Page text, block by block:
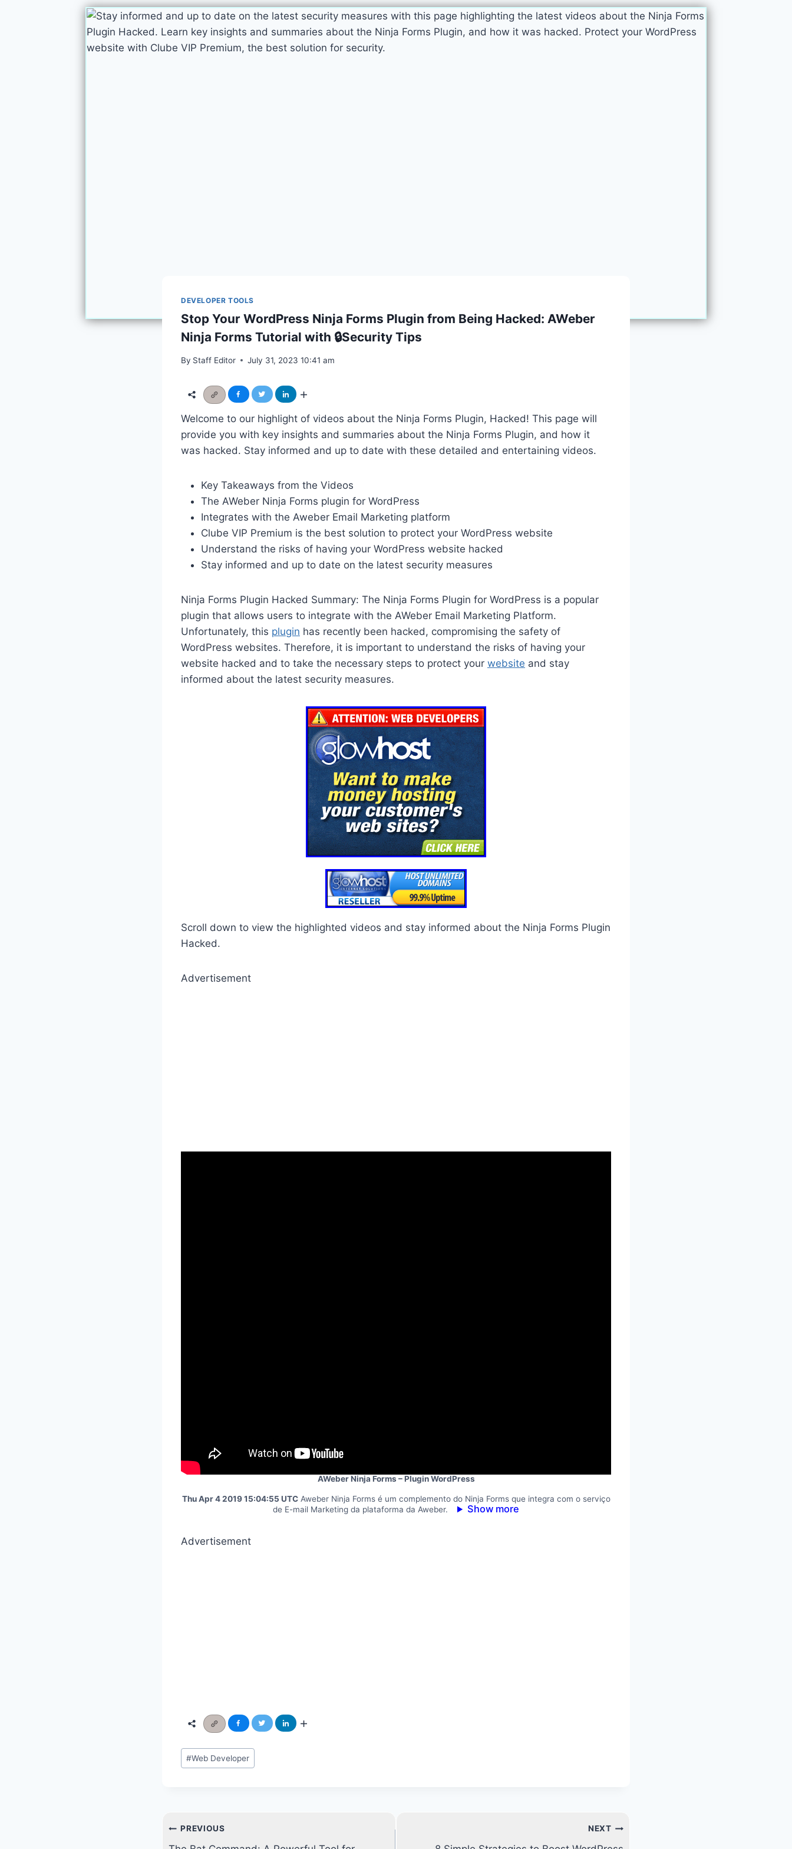
DEVELOPER TOOLS
Stop Your WordPress Ninja Forms Plugin from Being Hacked: AWeber
Ninja Forms Tutorial with 🔒Security Tips
By Staff Editor July 31, 2023 10:41 am
Welcome to our highlight of videos about the Ninja Forms Plugin, Hacked! This page will
provide you with key insights and summaries about the Ninja Forms Plugin, and how it
was hacked. Stay informed and up to date with these detailed and entertaining videos.
Key Takeaways from the Videos
The AWeber Ninja Forms plugin for WordPress
Integrates with the Aweber Email Marketing platform
Clube VIP Premium is the best solution to protect your WordPress website
Understand the risks of having your WordPress website hacked
Stay informed and up to date on the latest security measures
Ninja Forms Plugin Hacked Summary: The Ninja Forms Plugin for WordPress is a popular
plugin that allows users to integrate with the AWeber Email Marketing Platform.
Unfortunately, this plugin has recently been hacked, compromising the safety of
WordPress websites. Therefore, it is important to understand the risks of having your
website hacked and to take the necessary steps to protect your website and stay
informed about the latest security measures.
Scroll down to view the highlighted videos and stay informed about the Ninja Forms Plugin
Hacked.
Advertisement
AWeber Ninja Forms – Plugin WordPress
Thu Apr 4 2019 15:04:55 UTCAweber Ninja Forms é um complemento do Ninja Forms que integra com o serviço
de E-mail Marketing da plataforma da Aweber.
Show more
Advertisement
Post
Tags:
#Web Developer
Post
PREVIOUS NEXT